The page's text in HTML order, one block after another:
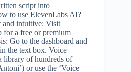
script into
to use ElevenLabs AI?
and intuitive: Visit
for a free or premium
Go to the dashboard and
the text box. Voice
library of hundreds of
or use the ‘Voice